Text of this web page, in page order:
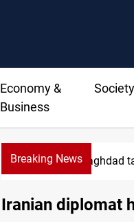
Economy &
Business
Society
Breaking NewsISIS-era
Iranian diplomat